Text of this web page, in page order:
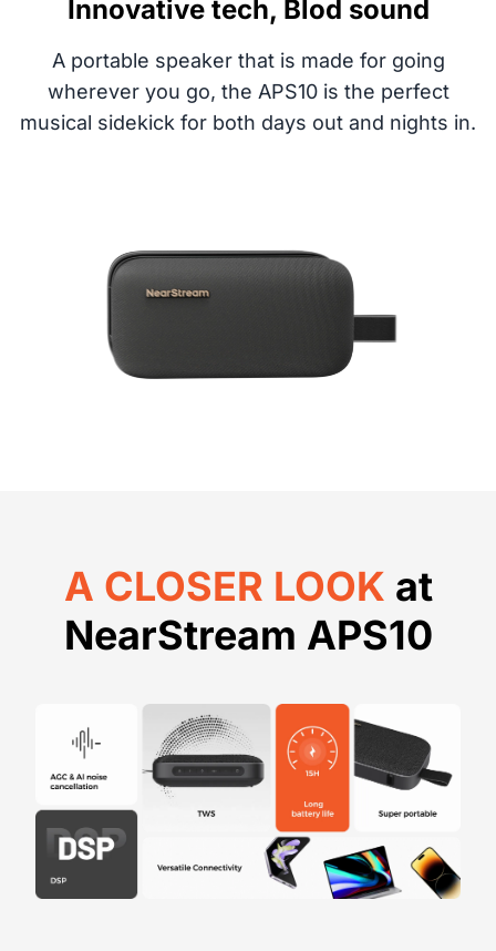
Innovative tech, Blod sound
A portable speaker that is made for going
wherever you go, the APS10 is the perfect
musical sidekick for both days out and nights in.
A CLOSER LOOK at
NearStream APS10